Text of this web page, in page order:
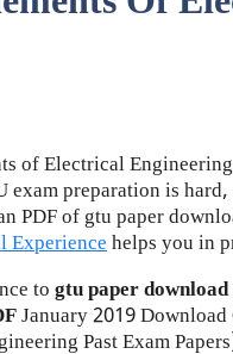
of Electrical
exam preparation is
PDF of gtu paper
Experiencehelps you in
to gtu paper
January 2019 Download
Past Exam